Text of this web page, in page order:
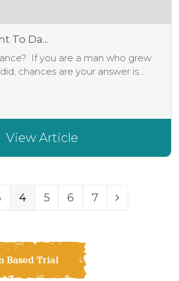
To Da...
If you are a man who grew
chances are your answer is...
View Article
Page
4 Page
5 Page
6 Page
7 Next
Based Trial